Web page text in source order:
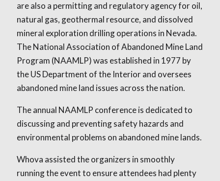
are also a permitting and regulatory agency for oil,
natural gas, geothermal resource, and dissolved
mineral exploration drilling operations in Nevada.
The National Association of Abandoned Mine Land
Program (NAAMLP) was established in 1977 by
the US Department of the Interior and oversees
abandoned mine land issues across the nation.
The annual NAAMLP conference is dedicated to
discussing and preventing safety hazards and
environmental problems on abandoned mine lands.
Whova assisted the organizers in smoothly
running the event to ensure attendees had plenty